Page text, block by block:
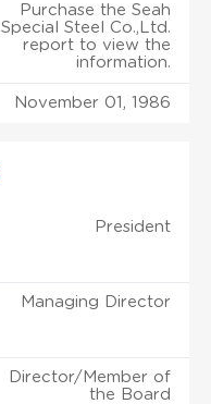
Purchase the Seah
Special Steel Co.,Ltd.
report to view the
information.
November 01, 1986
President
Managing Director
Director/Member of
the Board